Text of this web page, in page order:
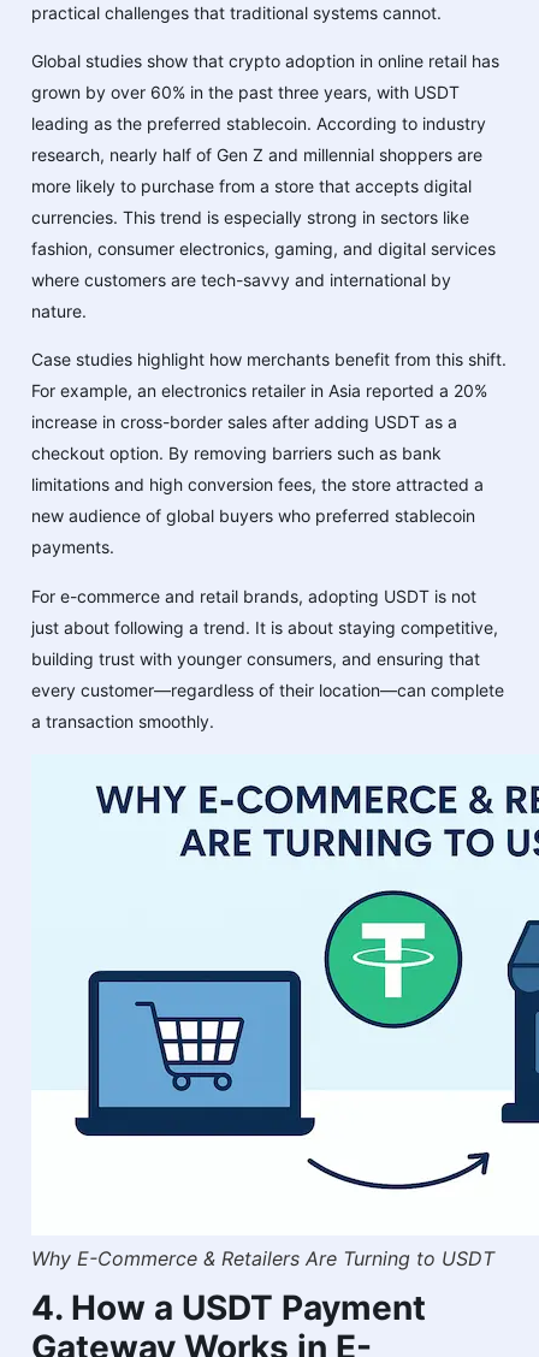
practical challenges that traditional systems cannot.
Global studies show that crypto adoption in online retail has
grown by over 60% in the past three years, with USDT
leading as the preferred stablecoin. According to industry
research, nearly half of Gen Z and millennial shoppers are
more likely to purchase from a store that accepts digital
currencies. This trend is especially strong in sectors like
fashion, consumer electronics, gaming, and digital services
where customers are tech-savvy and international by
nature.
Case studies highlight how merchants benefit from this shift.
For example, an electronics retailer in Asia reported a 20%
increase in cross-border sales after adding USDT as a
checkout option. By removing barriers such as bank
limitations and high conversion fees, the store attracted a
new audience of global buyers who preferred stablecoin
payments.
For e-commerce and retail brands, adopting USDT is not
just about following a trend. It is about staying competitive,
building trust with younger consumers, and ensuring that
every customer—regardless of their location—can complete
a transaction smoothly.
Why E-Commerce & Retailers Are Turning to USDT
4. How a USDT Payment
Gateway Works in E-